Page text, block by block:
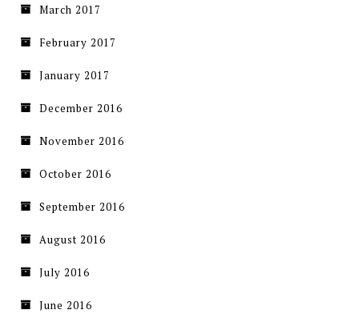
March 2017
February 2017
January 2017
December 2016
November 2016
October 2016
September 2016
August 2016
July 2016
June 2016